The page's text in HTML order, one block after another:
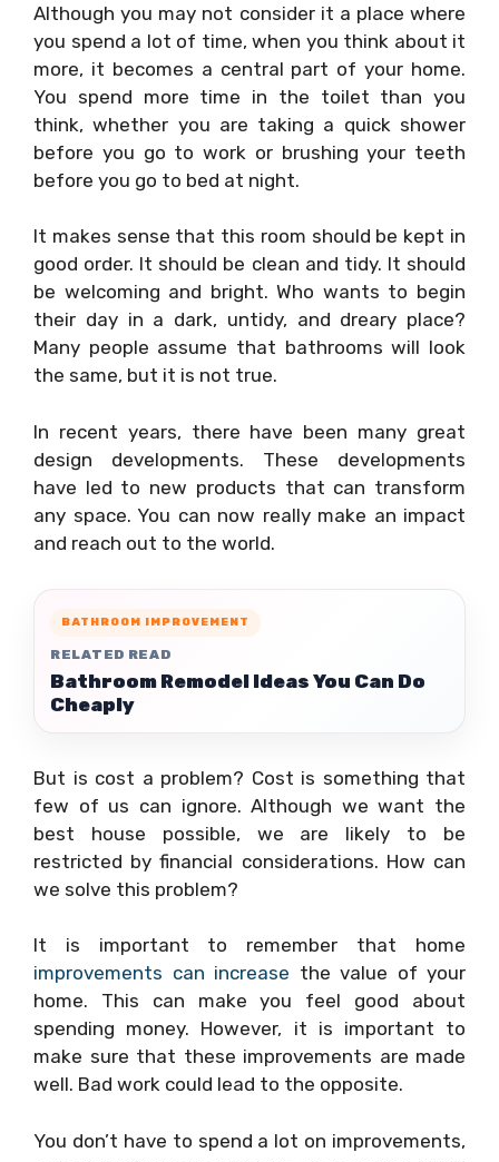
Although you may not consider it a place where
you spend a lot of time, when you think about it
more, it becomes a central part of your home.
You spend more time in the toilet than you
think, whether you are taking a quick shower
before you go to work or brushing your teeth
before you go to bed at night.
It makes sense that this room should be kept in
good order. It should be clean and tidy. It should
be welcoming and bright. Who wants to begin
their day in a dark, untidy, and dreary place?
Many people assume that bathrooms will look
the same, but it is not true.
In recent years, there have been many great
design developments. These developments
have led to new products that can transform
any space. You can now really make an impact
and reach out to the world.
BATHROOM IMPROVEMENT
RELATED READ
Bathroom Remodel Ideas You Can Do
Cheaply
But is cost a problem? Cost is something that
few of us can ignore. Although we want the
best house possible, we are likely to be
restricted by financial considerations. How can
we solve this problem?
It is important to remember that home
improvements can increase the value of your
home. This can make you feel good about
spending money. However, it is important to
make sure that these improvements are made
well. Bad work could lead to the opposite.
You don’t have to spend a lot on improvements,